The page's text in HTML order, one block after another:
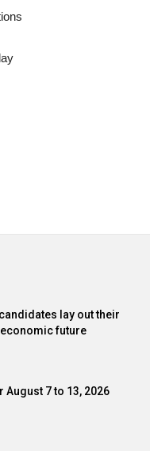
lay out their
future
August 7 to 13, 2026